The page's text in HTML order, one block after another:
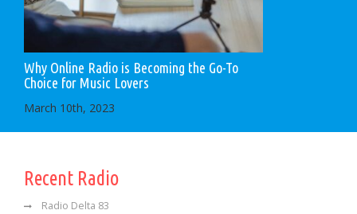
Why Online Radio is Becoming the Go-To
Choice for Music Lovers
March 10th, 2023
Recent Radio
Radio Delta 83